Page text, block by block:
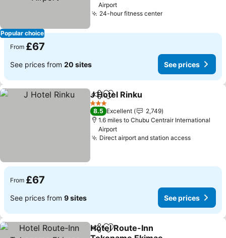
Popular choice
Airport
24-hour fitness center
From £67
See prices from 20 sites See prices
ShareAdd to favourites
J Hotel Rinku
3 Stars
8.5 Excellent
2,749
1.6 miles to Chubu Centrair International
Airport
Direct airport and station access
From £67
See prices from 9 sites See prices
ShareAdd to favourites
Hotel Route-Inn